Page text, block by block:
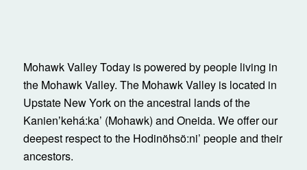
Mohawk Valley Today is powered by people living in
the Mohawk Valley. The Mohawk Valley is located in
Upstate New York on the ancestral lands of the
Kanienʼkehá:ka’ (Mohawk) and Oneida. We offer our
deepest respect to the Hodinöhsö:ni’ people and their
ancestors.